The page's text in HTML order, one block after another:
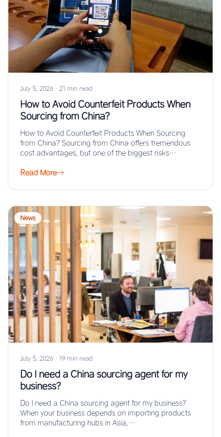
July 5, 2026 · 21 min read
How to Avoid Counterfeit Products When
Sourcing from China?
How to Avoid Counterfeit Products When Sourcing
from China? Sourcing from China offers tremendous
cost advantages, but one of the biggest risks…
Read More
News
July 5, 2026 · 19 min read
Do I need a China sourcing agent for my
business?
Do I need a China sourcing agent for my business?
When your business depends on importing products
from manufacturing hubs in Asia,…